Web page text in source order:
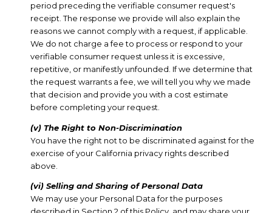
period preceding the verifiable consumer request's
receipt. The response we provide will also explain the
reasons we cannot comply with a request, if applicable.
We do not charge a fee to process or respond to your
verifiable consumer request unless it is excessive,
repetitive, or manifestly unfounded. If we determine that
the request warrants a fee, we will tell you why we made
that decision and provide you with a cost estimate
before completing your request.
(v) The Right to Non-Discrimination
You have the right not to be discriminated against for the
exercise of your California privacy rights described
above.
(vi) Selling and Sharing of Personal Data
We may use your Personal Data for the purposes